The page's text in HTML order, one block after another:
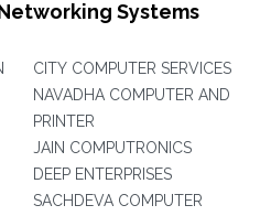
Systems
CITY COMPUTER SERVICES
NAVADHA COMPUTER AND
PRINTER
JAIN COMPUTRONICS
DEEP ENTERPRISES
SACHDEVA COMPUTER